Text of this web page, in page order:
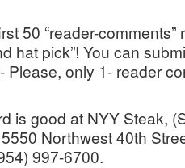
50 “reader-comments”
hat pick”! You can
Please, only 1- reader
is good at NYY Steak,
Northwest 40th
997-6700.